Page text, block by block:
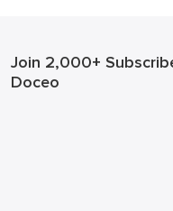
Join 2,000+
Doceo